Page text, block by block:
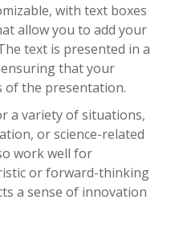
with text boxes
allow you to add your
text is presented in a
that your
of the presentation.
a variety of situations,
or science-related
work well for
or forward-thinking
a sense of innovation